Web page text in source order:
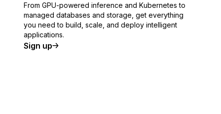
From GPU-powered inference and Kubernetes to
managed databases and storage, get everything
you need to build, scale, and deploy intelligent
applications.
Sign up